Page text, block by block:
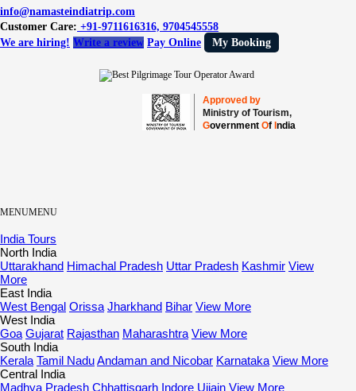
info@namasteindiatrip.com
Customer Care: +91-9711616316, 9704545558
We are hiring! Write a review Pay Online My Booking
Approved by
Ministry of Tourism,
GovernmentOf India
MENUMENU
India Tours
North India
Uttarakhand Himachal Pradesh Uttar Pradesh Kashmir View
More
East India
West Bengal Orissa Jharkhand Bihar View More
West India
Goa Gujarat Rajasthan Maharashtra View More
South India
Kerala Tamil NaduAndaman and Nicobar Karnataka View More
Central India
Madhya Pradesh Chhattisgarh Indore Ujjain View More